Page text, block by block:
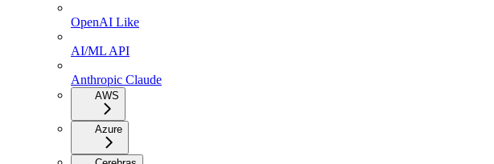
OpenAI Like
AI/ML API
Anthropic Claude
AWS
Azure